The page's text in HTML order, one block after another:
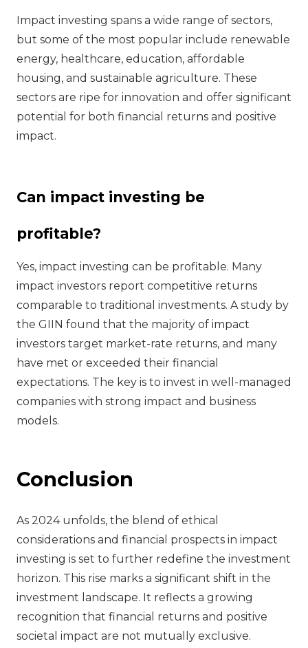
Impact investing spans a wide range of sectors,
but some of the most popular include renewable
energy, healthcare, education, affordable
housing, and sustainable agriculture. These
sectors are ripe for innovation and offer significant
potential for both financial returns and positive
impact.
Can impact investing be
profitable?
Yes, impact investing can be profitable. Many
impact investors report competitive returns
comparable to traditional investments. A study by
the GIIN found that the majority of impact
investors target market-rate returns, and many
have met or exceeded their financial
expectations. The key is to invest in well-managed
companies with strong impact and business
models.
Conclusion
As 2024 unfolds, the blend of ethical
considerations and financial prospects in impact
investing is set to further redefine the investment
horizon. This rise marks a significant shift in the
investment landscape. It reflects a growing
recognition that financial returns and positive
societal impact are not mutually exclusive.